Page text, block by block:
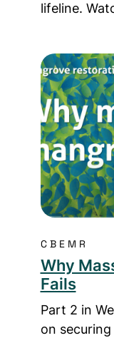
lifeline.
Read more
CBEMR
Why
Fails
Part 2 in
on